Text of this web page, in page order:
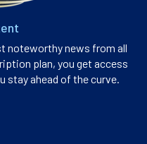
noteworthy news from all
plan, you get access
stay ahead of the curve.